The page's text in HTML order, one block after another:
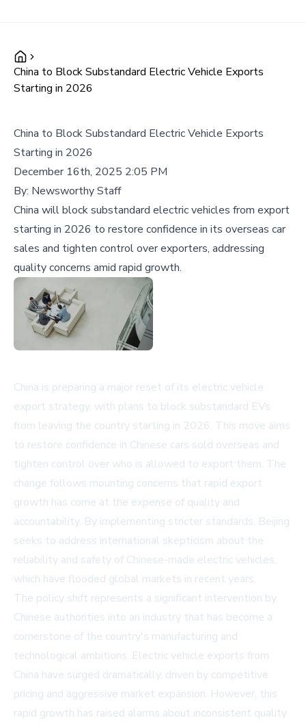
China to Block Substandard Electric Vehicle Exports
Starting in 2026
China to Block Substandard Electric Vehicle Exports
Starting in 2026
December 16th, 2025 2:05 PM
By: Newsworthy Staff
China will block substandard electric vehicles from export
starting in 2026 to restore confidence in its overseas car
sales and tighten control over exporters, addressing
quality concerns amid rapid growth.
China is preparing a major reset of its electric vehicle
export strategy, with plans to block substandard EVs
from leaving the country starting in 2026. This move aims
to restore confidence in Chinese cars sold overseas and
tighten control over who is allowed to export them. The
change follows mounting concerns that rapid export
growth has come at the expense of quality and
accountability. By implementing stricter standards, Beijing
seeks to address international skepticism about the
reliability and safety of Chinese-made electric vehicles,
which have flooded global markets in recent years.
The policy shift represents a significant intervention by
Chinese authorities into an industry that has become a
cornerstone of the country's manufacturing and
technological ambitions. Electric vehicle exports from
China have surged dramatically, driven by competitive
pricing and aggressive market expansion. However, this
rapid growth has raised alarms about inconsistent quality